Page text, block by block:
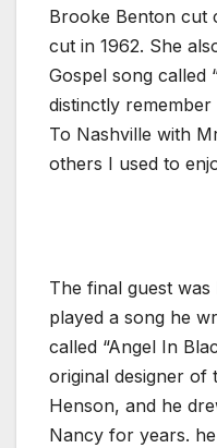
Brooke Benton cut
cut in 1962. She
Gospel song called
distinctly
To Nashville with
others I used to
The final guest
played a song he
called “Angel In
original designer of
Henson, and he
Nancy for years.